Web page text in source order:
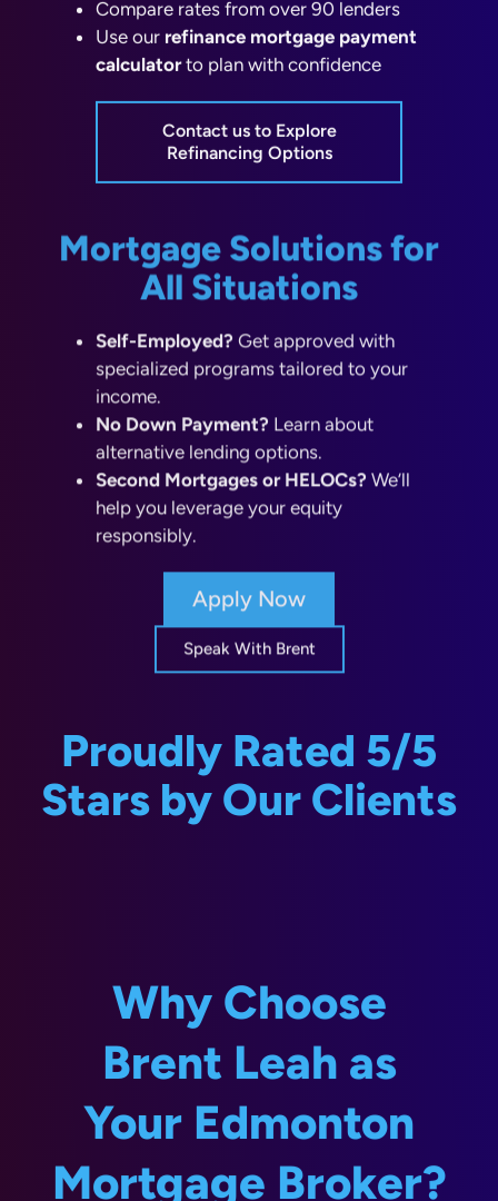
Use ourrefinance mortgage payment
calculatorto plan with confidence
Contact us to Explore
Refinancing Options
All Situations
Self-Employed?Get approved with
income.
No Down Payment?Learn about
alternative lending options.
Second Mortgages or HELOCs?We’ll
help you leverage your equity
responsibly.
Speak With Brent
Proudly Rated 5/5
Stars by Our Clients
Why Choose
Brent Leah as
Your Edmonton
Mortgage Broker?